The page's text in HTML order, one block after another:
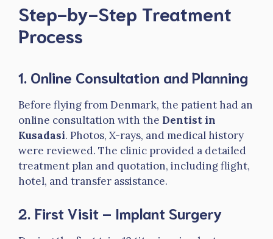
Step-by-Step Treatment
Process
1. Online Consultation and Planning
Before flying from Denmark, the patient had an
online consultation with the Dentist in
Kusadasi. Photos, X-rays, and medical history
were reviewed. The clinic provided a detailed
treatment plan and quotation, including flight,
hotel, and transfer assistance.
2. First Visit – Implant Surgery